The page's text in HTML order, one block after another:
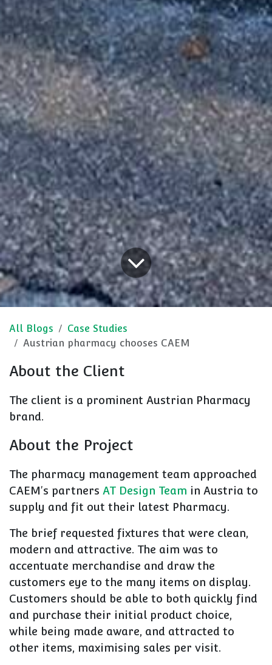
All Blogs
Case Studies
Austrian pharmacy chooses CAEM
About the Client
The client is a prominent Austrian Pharmacy
brand.
About the Project
The pharmacy management team approached
CAEM's partners AT Design Team in Austria to
supply and fit out their latest Pharmacy.
The brief requested fixtures that were clean,
modern and attractive. The aim was to
accentuate merchandise and draw the
customers eye to the many items on display.
Customers should be able to both quickly find
and purchase their initial product choice,
while being made aware, and attracted to
other items, maximising sales per visit.